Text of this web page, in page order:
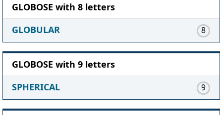
GLOBOSE with 8 letters
GLOBULAR
8
GLOBOSE with 9 letters
SPHERICAL
9